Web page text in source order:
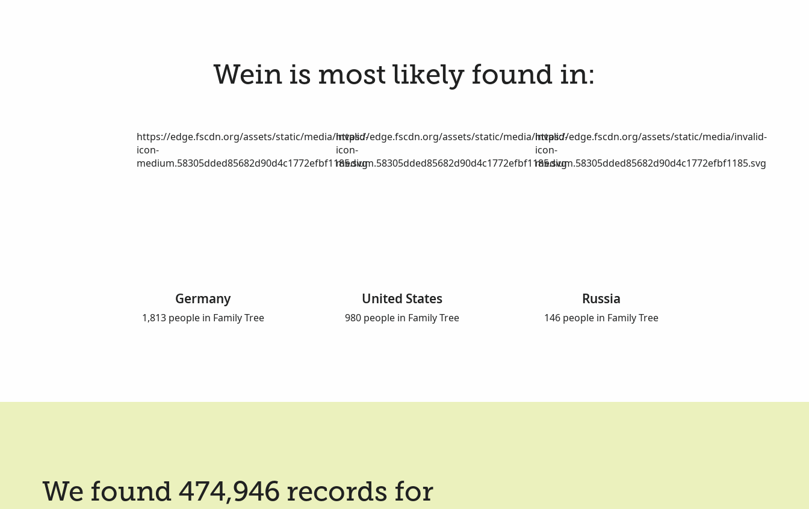
Wein is most likely found in:
https://edge.fscdn.org/assets/static/media/invalid-
icon-
medium.58305dded85682d90d4c1772efbf1185.svg
Germany
1,813 people in Family Tree
https://edge.fscdn.org/assets/static/media/invalid-
icon-
medium.58305dded85682d90d4c1772efbf1185.svg
United States
980 people in Family Tree
https://edge.fscdn.org/assets/static/media/invalid-
icon-
medium.58305dded85682d90d4c1772efbf1185.svg
Russia
146 people in Family Tree
We found 474,946 records for